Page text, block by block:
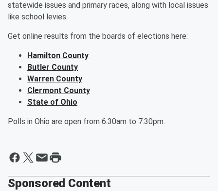
statewide issues and primary races, along with local issues
like school levies.
Get online results from the boards of elections here:
Hamilton County
Butler County
Warren County
Clermont County
State of Ohio
Polls in Ohio are open from 6:30am to 7:30pm.
Sponsored Content